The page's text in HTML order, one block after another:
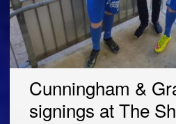
Cunningham &
signings at The